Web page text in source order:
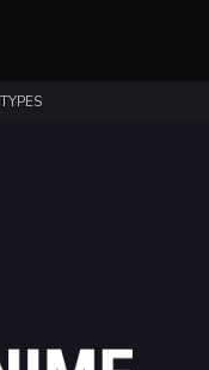
TYPES